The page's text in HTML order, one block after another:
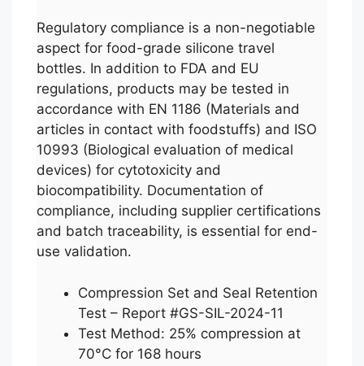
Regulatory compliance is a non-negotiable
aspect for food-grade silicone travel
bottles. In addition to FDA and EU
regulations, products may be tested in
accordance with EN 1186 (Materials and
articles in contact with foodstuffs) and ISO
10993 (Biological evaluation of medical
devices) for cytotoxicity and
biocompatibility. Documentation of
compliance, including supplier certifications
and batch traceability, is essential for end-
use validation.
Compression Set and Seal Retention
Test – Report #GS-SIL-2024-11
Test Method: 25% compression at
70°C for 168 hours